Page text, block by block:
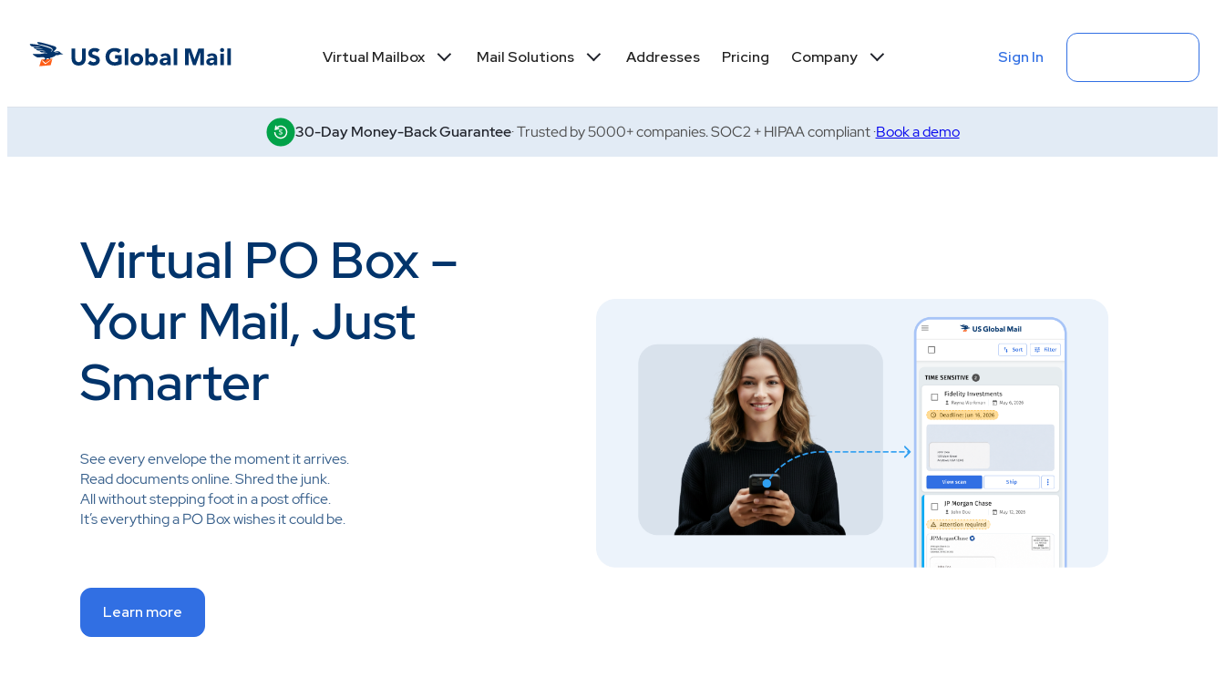
Virtual Mailbox Mail Solutions Addresses Pricing Company Sign In
30-Day Money-Back Guarantee· Trusted by 5000+ companies. SOC2 + HIPAA compliant ·Book a demo
Virtual PO Box –
Your Mail, Just
Smarter
See every envelope the moment it arrives.
Read documents online. Shred the junk.
All without stepping foot in a post office.
It’s everything a PO Box wishes it could be.
Learn more